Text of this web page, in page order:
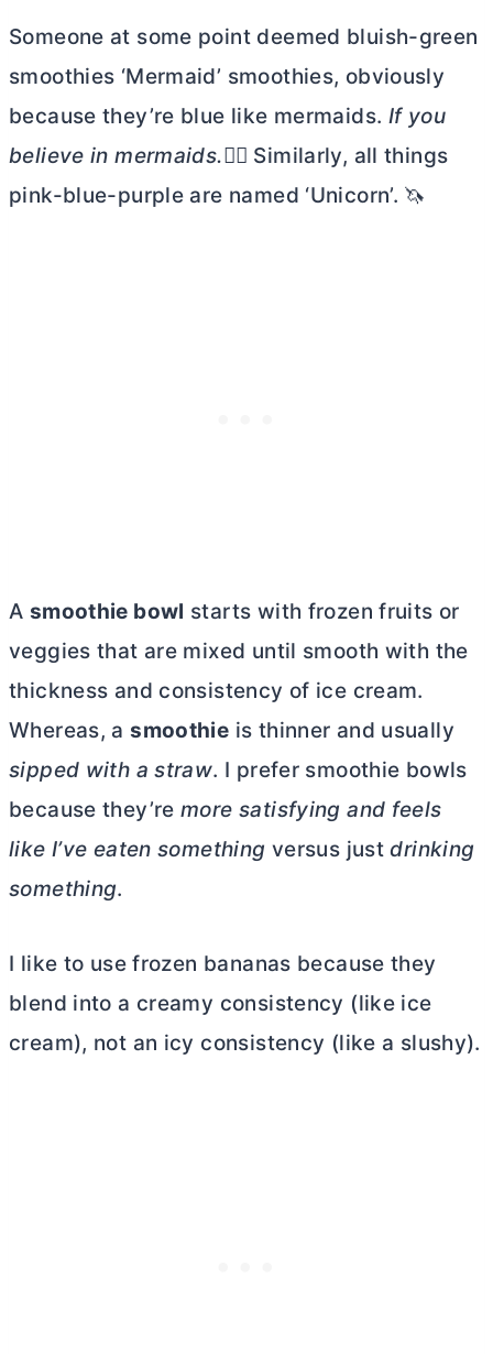
Someone at some point deemed bluish-green
smoothies ‘Mermaid’ smoothies, obviously
because they’re blue like mermaids. If you
believe in mermaids.🧜‍♀️ Similarly, all things
pink-blue-purple are named ‘Unicorn’. 🦄
A smoothie bowl starts with frozen fruits or
veggies that are mixed until smooth with the
thickness and consistency of ice cream.
Whereas, asmoothie is thinner and usually
sipped with a straw. I prefer smoothie bowls
because they’remore satisfying and feels
like I’ve eaten something versus justdrinking
something.
I like to use frozen bananas because they
blend into a creamy consistency (like ice
cream), not an icy consistency (like a slushy).